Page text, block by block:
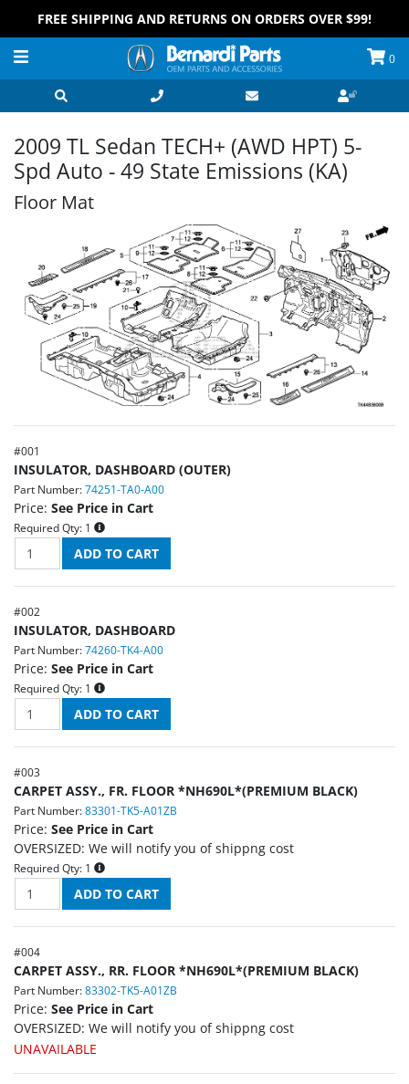
FREE SHIPPING AND RETURNS ON ORDERS OVER $99!
0
2009 TL Sedan TECH+ (AWD HPT) 5-
Spd Auto - 49 State Emissions (KA)
Floor Mat
#001
INSULATOR, DASHBOARD (OUTER)
Part Number: 74251-TA0-A00
Price: See Price in Cart
Required Qty: 1
#002
INSULATOR, DASHBOARD
Part Number: 74260-TK4-A00
Price: See Price in Cart
Required Qty: 1
#003
CARPET ASSY., FR. FLOOR *NH690L*(PREMIUM BLACK)
Part Number: 83301-TK5-A01ZB
Price: See Price in Cart
OVERSIZED: We will notify you of shippng cost
Required Qty: 1
#004
CARPET ASSY., RR. FLOOR *NH690L*(PREMIUM BLACK)
Part Number: 83302-TK5-A01ZB
Price: See Price in Cart
OVERSIZED: We will notify you of shippng cost
UNAVAILABLE